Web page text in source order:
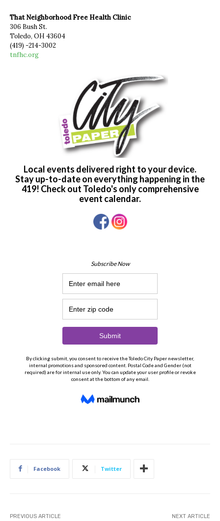
That Neighborhood Free Health Clinic
306 Bush St.
Toledo, OH 43604
(419) -214-3002
tnfhc.org
Facebook Twitter
PREVIOUS ARTICLE NEXT ARTICLE